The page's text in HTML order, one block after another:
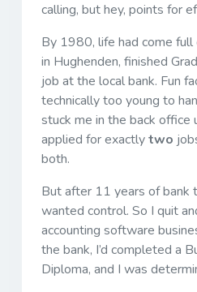
calling, but hey, points for
By 1980, life had come full
in Hughenden, finished
job at the local bank. Fun
technically too young to
stuck me in the back office
applied for exactlytwo
both.
But after 11 years of bank
wanted control. So I quit
accounting software
the bank, I’d completed a
Diploma, and I was